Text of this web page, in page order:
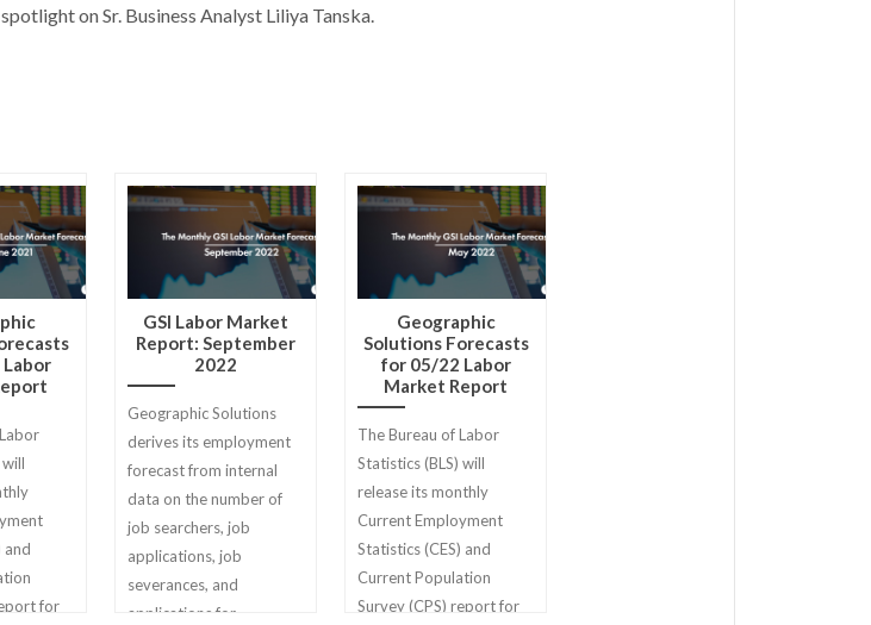
on Sr. Business Analyst Liliya Tanska.
will
and
for
GSI Labor Market
Report: September
2022
Geographic Solutions
derives its employment
forecast from internal
data on the number of
job searchers, job
applications, job
severances, and
applications for
Geographic
Solutions Forecasts
for 05/22 Labor
Market Report
The Bureau of Labor
Statistics (BLS) will
release its monthly
Current Employment
Statistics (CES) and
Current Population
Survey (CPS) report for